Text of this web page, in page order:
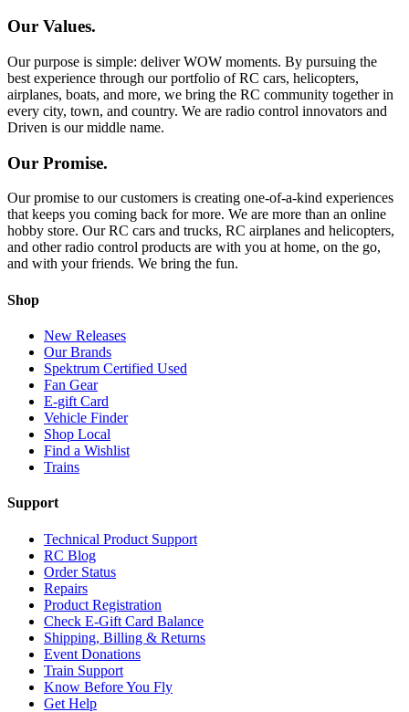
Our Values.
Our purpose is simple: deliver WOW moments. By pursuing the
best experience through our portfolio of RC cars, helicopters,
airplanes, boats, and more, we bring the RC community together in
every city, town, and country. We are radio control innovators and
Driven is our middle name.
Our Promise.
Our promise to our customers is creating one-of-a-kind experiences
that keeps you coming back for more. We are more than an online
hobby store. Our RC cars and trucks, RC airplanes and helicopters,
and other radio control products are with you at home, on the go,
and with your friends. We bring the fun.
Shop
New Releases
Our Brands
Spektrum Certified Used
Fan Gear
E-gift Card
Vehicle Finder
Shop Local
Find a Wishlist
Trains
Support
Technical Product Support
RC Blog
Order Status
Repairs
Product Registration
Check E-Gift Card Balance
Shipping, Billing & Returns
Event Donations
Train Support
Know Before You Fly
Get Help